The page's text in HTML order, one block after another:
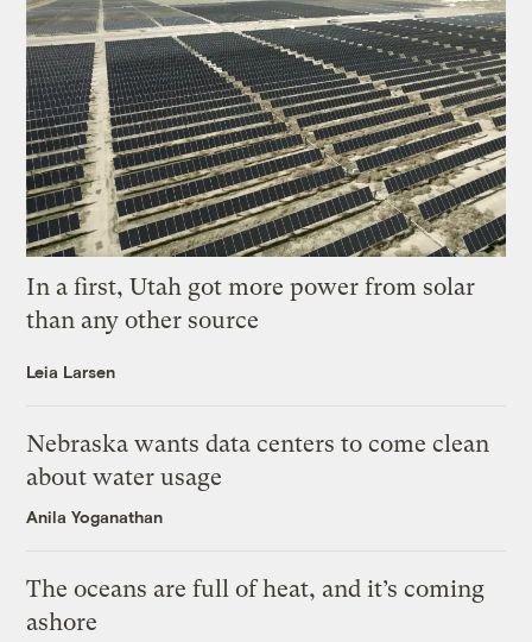
In a first, Utah got more power from solar
than any other source
Leia Larsen
Nebraska wants data centers to come clean
about water usage
Anila Yoganathan
The oceans are full of heat, and it’s coming
ashore